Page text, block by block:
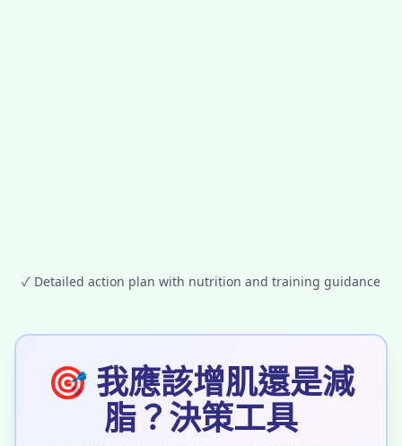
✓ Detailed action plan with nutrition and training guidance
🎯 我應該增肌還是減
脂？決策工具